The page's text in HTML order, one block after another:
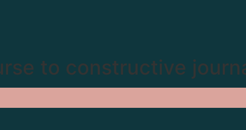
to constructive